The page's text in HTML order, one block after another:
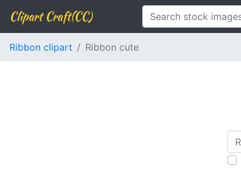
Clipart Craft(CC)
Ribbon clipart Ribbon cute